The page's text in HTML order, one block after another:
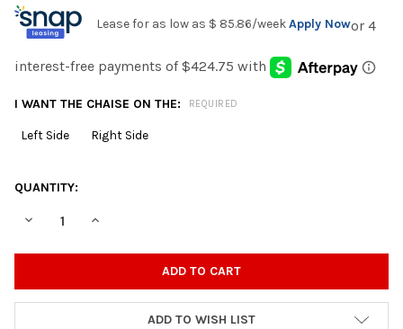
Lease for as low as $ 85.86/weekApply Now
I WANT THE CHAISE ON THE: REQUIRED
Left Side Right Side
CURRENT
QUANTITY:
DECREASE QUANTITY OF URSINO 145" WIDE OVERSIZED
INCREASE QUANTITY OF URSINO 145" WIDE
ADD TO WISH LIST